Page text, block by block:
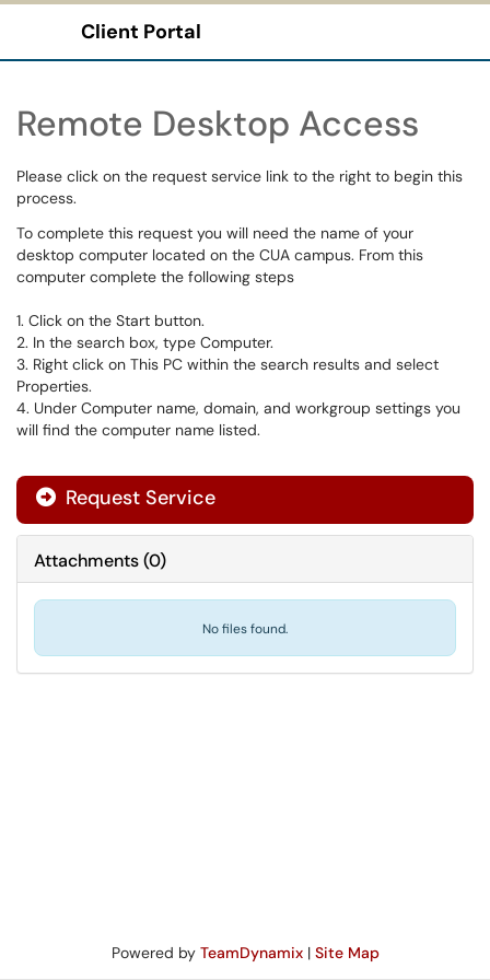
Client Portal
Remote Desktop Access
Please click on the request service link to the right to begin this
process.
To complete this request you will need the name of your
desktop computer located on the CUA campus. From this
computer complete the following steps
1. Click on the Start button.
2. In the search box, type Computer.
3. Right click on This PC within the search results and select
Properties.
4. Under Computer name, domain, and workgroup settings you
will find the computer name listed.
Request Service
Attachments(0)
No files found.
Powered by TeamDynamix| Site Map